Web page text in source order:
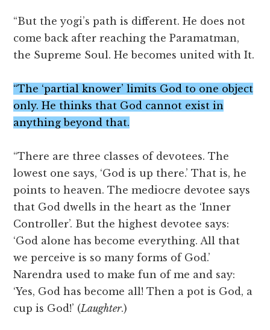
“But the yogi’s path is different. He does not
come back after reaching the Paramatman,
the Supreme Soul. He becomes united with It.
“The ‘partial knower’ limits God to one object
only. He thinks that God cannot exist in
anything beyond that.
“There are three classes of devotees. The
lowest one says, ‘God is up there.’ That is, he
points to heaven. The mediocre devotee says
that God dwells in the heart as the ‘Inner
Controller’. But the highest devotee says:
‘God alone has become everything. All that
we perceive is so many forms of God.’
Narendra used to make fun of me and say:
‘Yes, God has become all! Then a pot is God, a
cup is God!’ (Laughter.)